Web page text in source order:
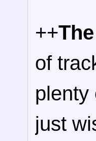
++
of
plenty
just